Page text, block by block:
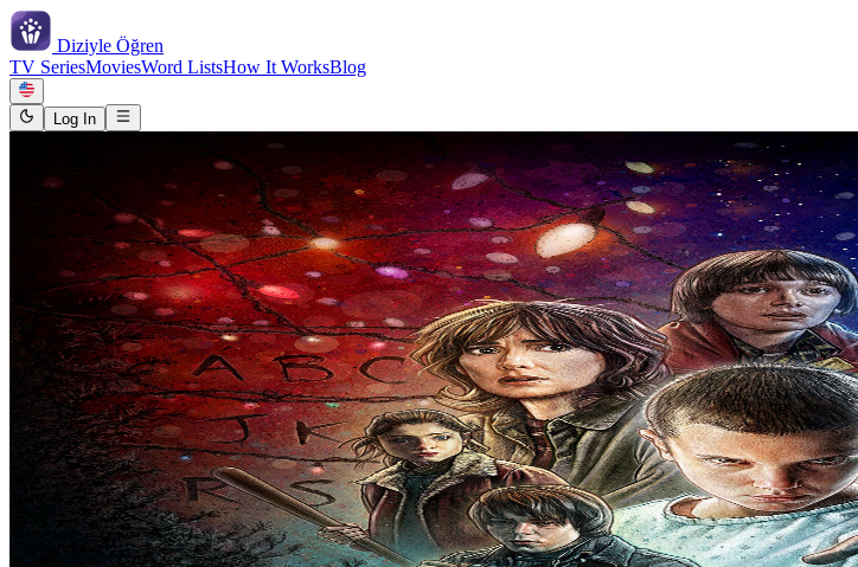
Diziyle Öğren
TV SeriesMoviesWord ListsHow It WorksBlog
Log In